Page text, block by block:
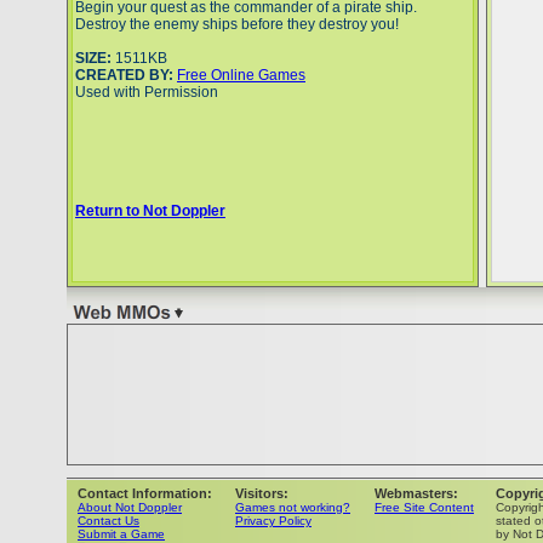
Begin your quest as the commander of a pirate ship.
Destroy the enemy ships before they destroy you!
SIZE: 1511KB
CREATED BY: Free Online Games
Used with Permission
Return to Not Doppler
Contact Information:
About Not Doppler
Contact Us
Submit a Game
Visitors:
Games not working?
Privacy Policy
Webmasters:
Free Site Content
stated
by Not